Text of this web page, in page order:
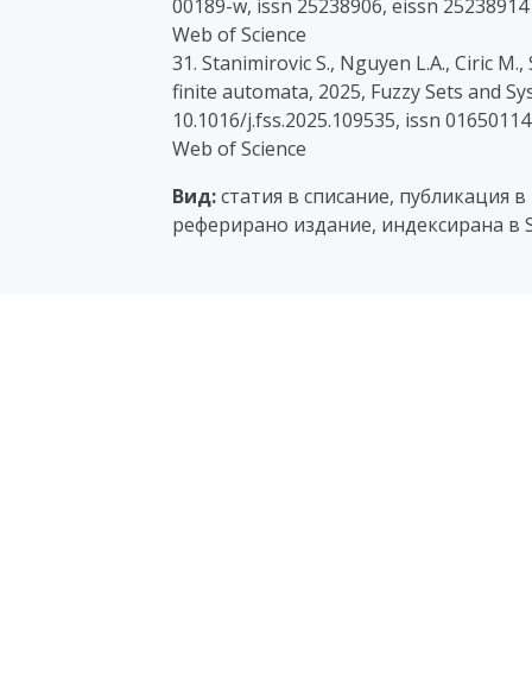
00189-w, issn 25238906, eissn
Web of Science
31. Stanimirovic S., Nguyen L.A., Ciric
finite automata, 2025, Fuzzy Sets and
10.1016/j.fss.2025.109535, issn
Web of Science
Вид:статия в списание, публикация
реферирано издание, индексирана в